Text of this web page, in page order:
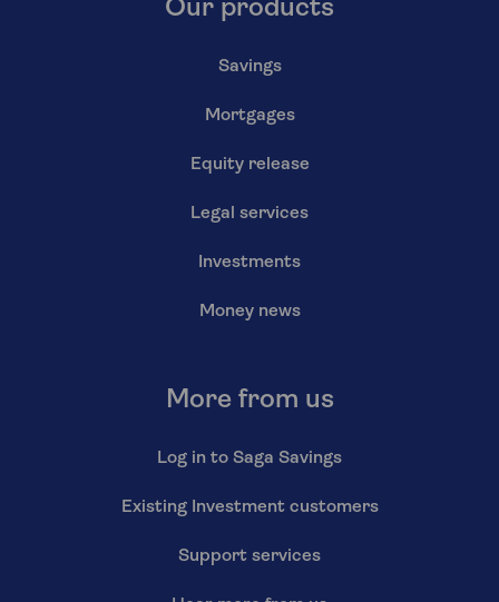
Our products
Savings
Mortgages
Equity release
Legal services
Investments
Money news
More from us
Log in to Saga Savings
Existing Investment customers
Support services